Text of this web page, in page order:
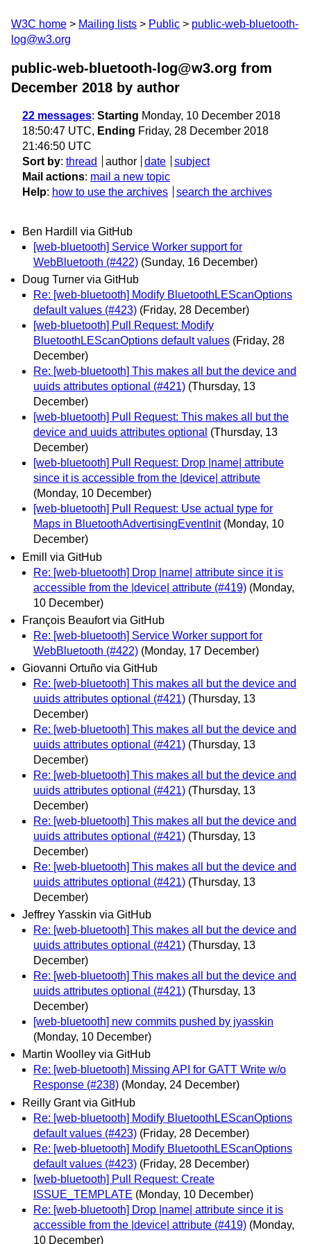
W3C home Mailing lists Public
public-web-bluetooth-
log@w3.org
public-web-bluetooth-log@w3.org from
December 2018 by author
22 messages: Starting Monday, 10 December 2018
18:50:47 UTC, Ending Friday, 28 December 2018
21:46:50 UTC
Sort by: thread author date
subject
Mail actions: mail a new topic
Help: how to use the archives search the archives
Ben Hardill via GitHub
[web-bluetooth] Service Worker support for
WebBluetooth (#422) (Sunday, 16 December)
Doug Turner via GitHub
Re: [web-bluetooth] Modify BluetoothLEScanOptions
default values (#423) (Friday, 28 December)
[web-bluetooth] Pull Request: Modify
BluetoothLEScanOptions default values (Friday, 28
December)
Re: [web-bluetooth] This makes all but the device and
uuids attributes optional (#421) (Thursday, 13
December)
[web-bluetooth] Pull Request: This makes all but the
device and uuids attributes optional (Thursday, 13
December)
[web-bluetooth] Pull Request: Drop |name| attribute
since it is accessible from the |device| attribute
(Monday, 10 December)
[web-bluetooth] Pull Request: Use actual type for
Maps in BluetoothAdvertisingEventInit (Monday, 10
December)
Emill via GitHub
Re: [web-bluetooth] Drop |name| attribute since it is
accessible from the |device| attribute (#419) (Monday,
10 December)
François Beaufort via GitHub
Re: [web-bluetooth] Service Worker support for
WebBluetooth (#422) (Monday, 17 December)
Giovanni Ortuño via GitHub
Re: [web-bluetooth] This makes all but the device and
uuids attributes optional (#421) (Thursday, 13
December)
Re: [web-bluetooth] This makes all but the device and
uuids attributes optional (#421) (Thursday, 13
December)
Re: [web-bluetooth] This makes all but the device and
uuids attributes optional (#421) (Thursday, 13
December)
Re: [web-bluetooth] This makes all but the device and
uuids attributes optional (#421) (Thursday, 13
December)
Re: [web-bluetooth] This makes all but the device and
uuids attributes optional (#421) (Thursday, 13
December)
Jeffrey Yasskin via GitHub
Re: [web-bluetooth] This makes all but the device and
uuids attributes optional (#421) (Thursday, 13
December)
Re: [web-bluetooth] This makes all but the device and
uuids attributes optional (#421) (Thursday, 13
December)
[web-bluetooth] new commits pushed by jyasskin
(Monday, 10 December)
Martin Woolley via GitHub
Re: [web-bluetooth] Missing API for GATT Write w/o
Response (#238) (Monday, 24 December)
Reilly Grant via GitHub
Re: [web-bluetooth] Modify BluetoothLEScanOptions
default values (#423) (Friday, 28 December)
Re: [web-bluetooth] Modify BluetoothLEScanOptions
default values (#423) (Friday, 28 December)
[web-bluetooth] Pull Request: Create
ISSUE_TEMPLATE (Monday, 10 December)
Re: [web-bluetooth] Drop |name| attribute since it is
accessible from the |device| attribute (#419) (Monday,
10 December)